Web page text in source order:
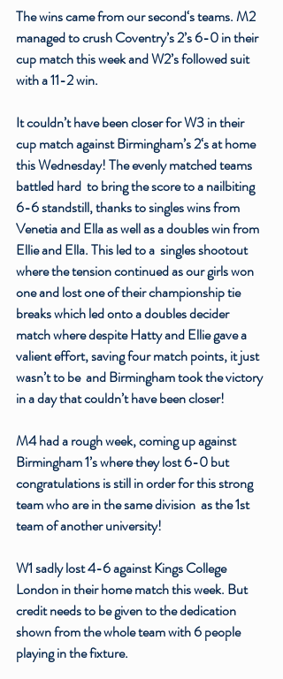
The wins came from our second‘s teams. M2
managed to crush Coventry’s 2’s 6-0 in their
cup match this week and W2’s followed suit
with a 11-2 win.
It couldn’t have been closer for W3 in their
cup match against Birmingham’s 2‘s at home
this Wednesday! The evenly matched teams
battled hard  to bring the score to a nailbiting
6-6 standstill, thanks to singles wins from
Venetia and Ella as well as a doubles win from
Ellie and Ella. This led to a  singles shootout
where the tension continued as our girls won
one and lost one of their championship tie
breaks which led onto a doubles decider
match where despite Hatty and Ellie gave a
valient effort, saving four match points, it just
wasn’t to be  and Birmingham took the victory
in a day that couldn’t have been closer!
M4 had a rough week, coming up against
Birmingham 1’s where they lost 6-0 but
congratulations is still in order for this strong
team who are in the same division  as the 1st
team of another university!
W1 sadly lost 4-6 against Kings College
London in their home match this week. But
credit needs to be given to the dedication
shown from the whole team with 6 people
playing in the fixture.